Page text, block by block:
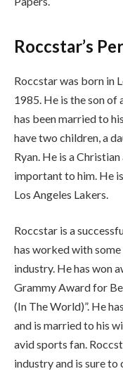
Roccstar’s
Roccstar was born in
1985. He is the son of
has been married to
have two children, a
Ryan. He is a
important to him. He
Los Angeles Lakers.
Roccstar is a
has worked with
industry. He has won
Grammy Award for
(In The World)”. He
and is married to his
avid sports fan.
industry and is sure